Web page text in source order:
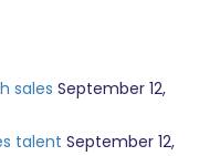
sales September 12,
talent September 12,